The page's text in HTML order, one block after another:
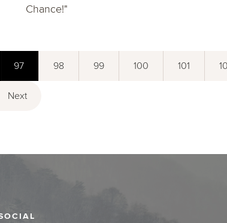
Chance!"
97 98 99 100 101
Next